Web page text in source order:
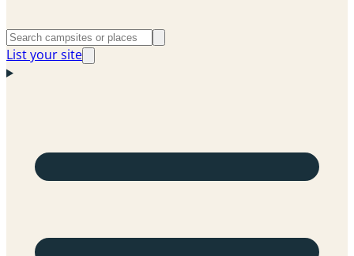
List your site